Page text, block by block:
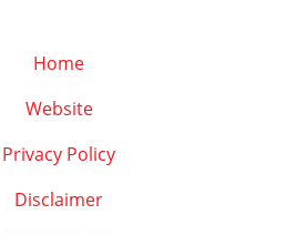
Home
Website
Privacy Policy
Disclaimer